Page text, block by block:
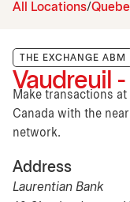
All Locations
THE EXCHANGE ABM
Vaudreuil
Make transactions
Canada with the
network.
Address
Laurentian Bank